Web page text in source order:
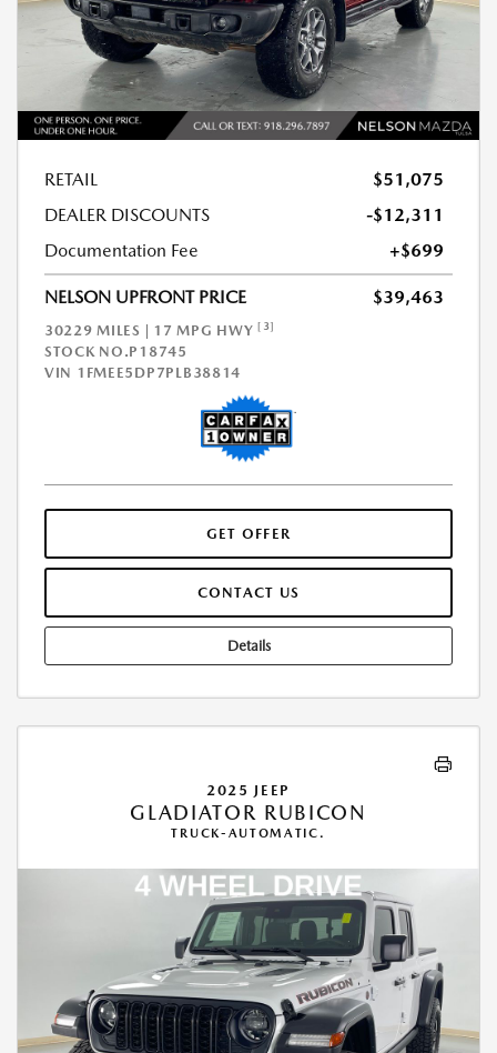
RETAIL
$51,075
DEALER DISCOUNTS
-$12,311
Documentation Fee
+$699
NELSON UPFRONT PRICE $39,463
30229 MILES | 17 MPG HWY [3]
STOCK NO.P18745
VIN 1FMEE5DP7PLB38814
GET OFFER
CONTACT US
Details
2025 JEEP
GLADIATOR RUBICON
TRUCK-AUTOMATIC.